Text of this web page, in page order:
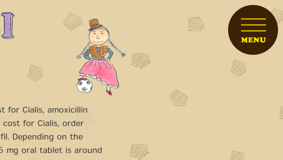
for Cialis, amoxicillin
cost for Cialis, order
Depending on the
mg oral tablet is around